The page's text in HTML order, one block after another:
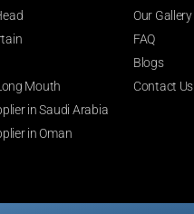
Mouth
in Saudi Arabia
in Oman
Our Gallery
FAQ
Blogs
Contact Us